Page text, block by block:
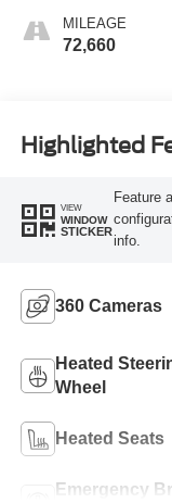
MILEAGE
72,660
Highlighted
VIEW
WINDOW
STICKER
Feature
info.
360 Cameras
Heated
Wheel
Heated Seats
Emergency